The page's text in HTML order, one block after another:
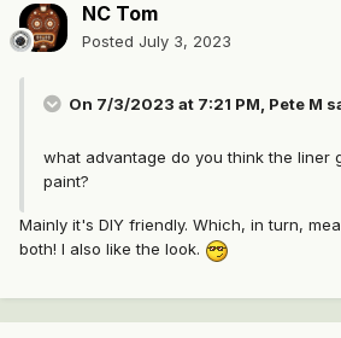
NC Tom
Posted July 3, 2023
On 7/3/2023 at 7:21 PM, Pete M
what advantage do you think the liner
paint?
Mainly it's DIY friendly. Which, in turn,
both! I also like the look.